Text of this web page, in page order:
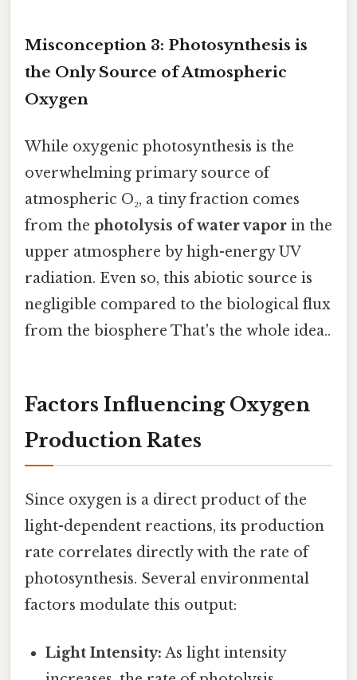
Misconception 3: Photosynthesis is
the Only Source of Atmospheric
Oxygen
While oxygenic photosynthesis is the
overwhelming primary source of
atmospheric O₂, a tiny fraction comes
from the photolysis of water vapor in the
upper atmosphere by high-energy UV
radiation. Even so, this abiotic source is
negligible compared to the biological flux
from the biosphere That's the whole idea..
Factors Influencing Oxygen
Production Rates
Since oxygen is a direct product of the
light-dependent reactions, its production
rate correlates directly with the rate of
photosynthesis. Several environmental
factors modulate this output:
Light Intensity: As light intensity